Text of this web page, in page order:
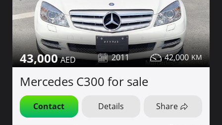
43,000 2011 42,000
Mercedes C300 for sale
Contact Details Share